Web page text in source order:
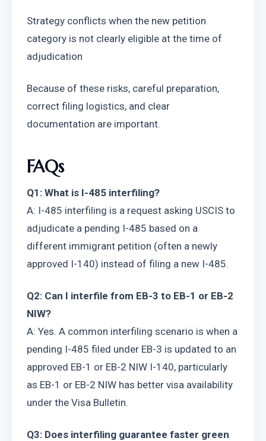
Strategy conflicts when the new petition
category is not clearly eligible at the time of
adjudication
Because of these risks, careful preparation,
correct filing logistics, and clear
documentation are important.
FAQs
Q1: What is I-485 interfiling?
A: I-485 interfiling is a request asking USCIS to
adjudicate a pending I-485 based on a
different immigrant petition (often a newly
approved I-140) instead of filing a new I-485.
Q2: Can I interfile from EB-3 to EB-1 or EB-2
NIW?
A: Yes. A common interfiling scenario is when a
pending I-485 filed under EB-3 is updated to an
approved EB-1 or EB-2 NIW I-140, particularly
as EB-1 or EB-2 NIW has better visa availability
under the Visa Bulletin.
Q3: Does interfiling guarantee faster green